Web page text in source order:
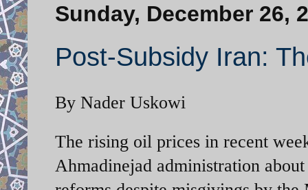
Sunday, December 26,
Post-Subsidy Iran:
By Nader Uskowi
The rising oil prices in recent
Ahmadinejad administration